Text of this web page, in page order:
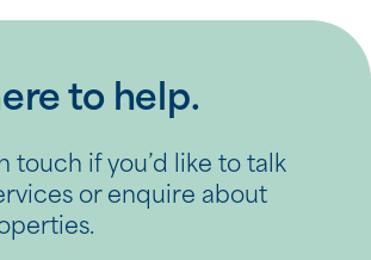
to help.
touch if you’d like to talk
or enquire about